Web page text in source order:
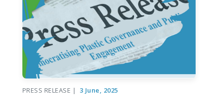
PRESS RELEASE | 3 June, 2025